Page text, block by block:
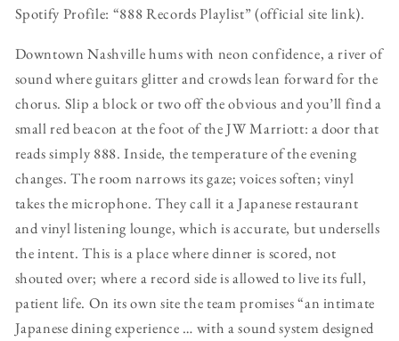
Spotify Profile: “888 Records Playlist” (official site link).
Downtown Nashville hums with neon confidence, a river of
sound where guitars glitter and crowds lean forward for the
chorus. Slip a block or two off the obvious and you’ll find a
small red beacon at the foot of the JW Marriott: a door that
reads simply 888. Inside, the temperature of the evening
changes. The room narrows its gaze; voices soften; vinyl
takes the microphone. They call it a Japanese restaurant
and vinyl listening lounge, which is accurate, but undersells
the intent. This is a place where dinner is scored, not
shouted over; where a record side is allowed to live its full,
patient life. On its own site the team promises “an intimate
Japanese dining experience … with a sound system designed